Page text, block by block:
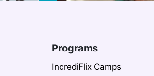
Programs
IncrediFlix Camps